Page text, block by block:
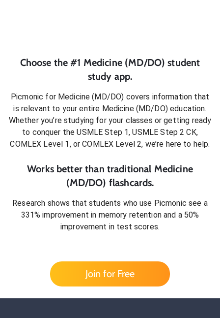
Choose the #1 Medicine (MD/DO) student
study app.
Picmonic for Medicine (MD/DO) covers information that
is relevant to your entire Medicine (MD/DO)education.
Whether you’re studying for your classes or getting ready
to conquer the USMLE Step 1, USMLE Step 2 CK,
COMLEX Level 1, or COMLEX Level 2, we’re here to help.
Works better than traditional Medicine
(MD/DO) flashcards.
Research shows that students who use Picmonic see a
331% improvement in memory retention and a 50%
improvement in test scores.
Join for Free